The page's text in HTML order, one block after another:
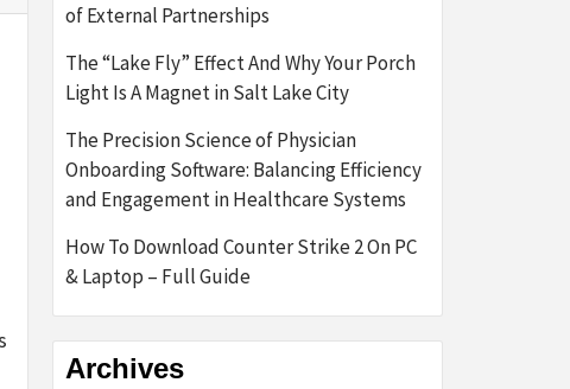
of External Partnerships
The “Lake Fly” Effect And Why Your Porch
Light Is A Magnet in Salt Lake City
The Precision Science of Physician
Onboarding Software: Balancing Efficiency
and Engagement in Healthcare Systems
How To Download Counter Strike 2 On PC
& Laptop – Full Guide
Archives